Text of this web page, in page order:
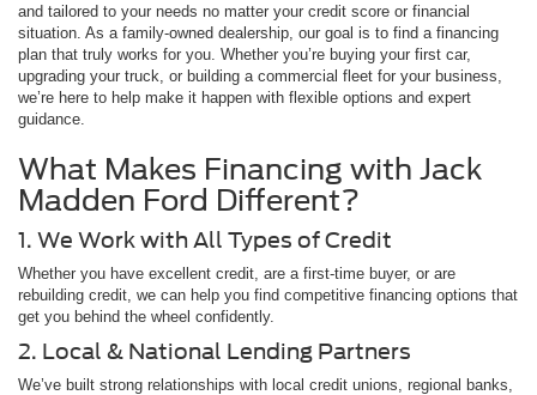
and tailored to your needs no matter your credit score or financial
situation. As a family-owned dealership, our goal is to find a financing
plan that truly works for you. Whether you’re buying your first car,
upgrading your truck, or building a commercial fleet for your business,
we’re here to help make it happen with flexible options and expert
guidance.
What Makes Financing with Jack
Madden Ford Different?
1. We Work with All Types of Credit
Whether you have excellent credit, are a first-time buyer, or are
rebuilding credit, we can help you find competitive financing options that
get you behind the wheel confidently.
2. Local & National Lending Partners
We’ve built strong relationships with local credit unions, regional banks,